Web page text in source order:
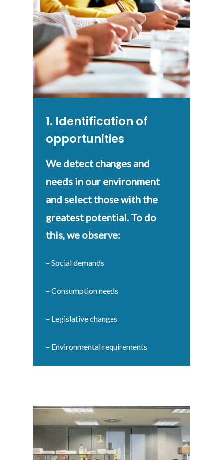
1. Identification of
opportunities
We detect changes and
needs in our environment
and select those with the
greatest potential. To do
this, we observe:
– Social demands
– Consumption needs
– Legislative changes
– Environmental requirements